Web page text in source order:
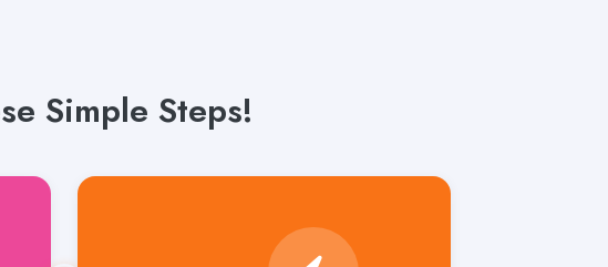
Simple Steps!